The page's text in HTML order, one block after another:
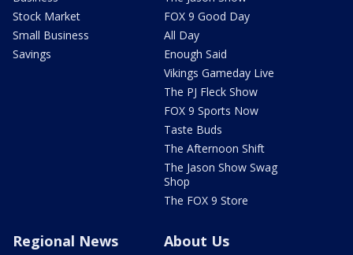
Stock Market
Small Business
Savings
FOX 9 Good Day
All Day
Enough Said
Vikings Gameday Live
The PJ Fleck Show
FOX 9 Sports Now
Taste Buds
The Afternoon Shift
The Jason Show Swag
Shop
The FOX 9 Store
Regional News About Us